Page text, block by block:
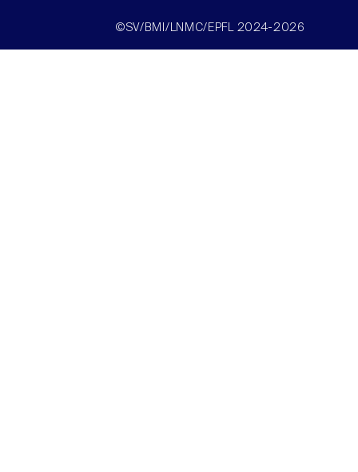
©SV/BMI/LNMC/EPFL 2024-2026